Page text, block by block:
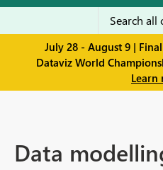
July 28 - August 9 |
Dataviz World
Learn
Data